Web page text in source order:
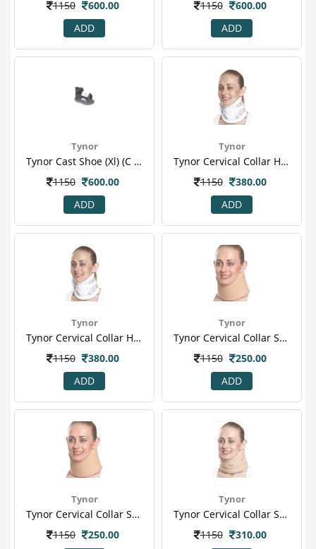
1150
600.00
ADD
1150
600.00
ADD
Tynor
Tynor Cast Shoe (xl) (c 08)
1150
600.00
ADD
Tynor
Tynor Cervical Collar Hard Adjustable (l) (b 03)
1150
380.00
ADD
Tynor
Tynor Cervical Collar Hard Adjustable (m) (b 03)
1150
380.00
ADD
Tynor
Tynor Cervical Collar Soft (l) (b 07)
1150
250.00
ADD
Tynor
Tynor Cervical Collar Soft (m) (b 07)
1150
250.00
Tynor
Tynor Cervical Collar Soft With Support (l) (b 02)
1150
310.00